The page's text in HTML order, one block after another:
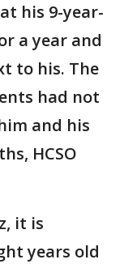
his 9-year-
a year and
to his. The
had not
and his
HCSO
it is
years old